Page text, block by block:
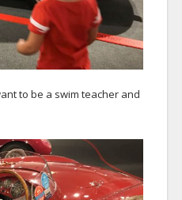
to be a swim teacher and